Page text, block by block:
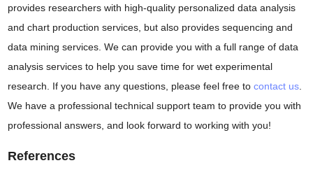
provides researchers with high-quality personalized data analysis
and chart production services, but also provides sequencing and
data mining services. We can provide you with a full range of data
analysis services to help you save time for wet experimental
research. If you have any questions, please feel free tocontact us.
We have a professional technical support team to provide you with
professional answers, and look forward to working with you!
References